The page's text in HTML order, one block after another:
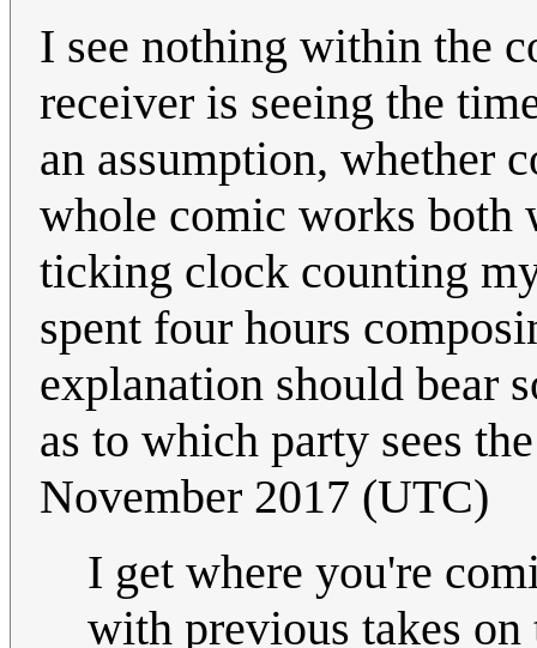
I see nothing within the
receiver is seeing the
an assumption, whether
whole comic works both
ticking clock counting
spent four hours
explanation should bear
as to which party sees
November 2017 (UTC)
I get where you're
with previous takes